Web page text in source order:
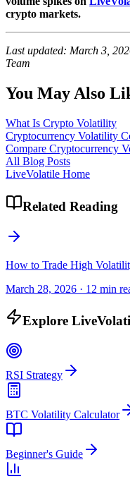
crypto markets.
Last updated: March 3,
Team
You May Also
What Is Crypto Volatility
Cryptocurrency Volatility
Compare Cryptocurrency
All Blog Posts
LiveVolatile Home
Related Reading
How to Trade High
March 28, 2026 · 12 min
Explore
RSI Strategy
BTC Volatility Calculator
Beginner's Guide